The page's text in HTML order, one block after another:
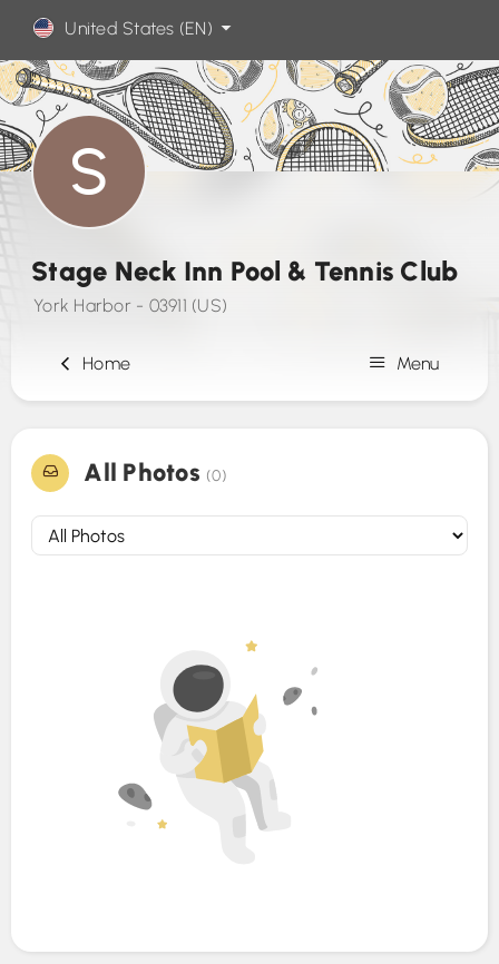
United States (EN)
Stage Neck Inn Pool & Tennis Club
York Harbor - 03911 (US)
Home Menu
Photos (0)
All Photos (0)